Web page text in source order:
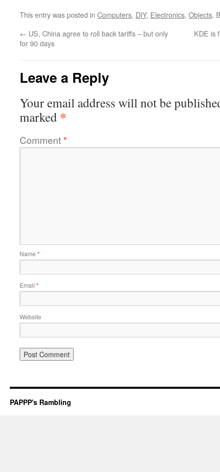
This entry was posted in Computers, DIY, Electronics, Objects.
← US, China agree to roll back tariffs – but only
for 90 days
KDE is
Leave a Reply
Your email address will not be
marked *
Comment*
Name *
Email *
Website
PAPPP's Rambling